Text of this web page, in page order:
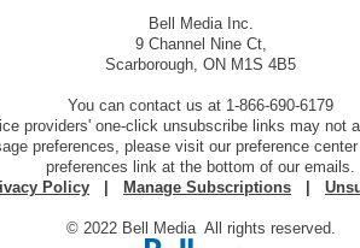
Bell Media Inc.
9 Channel Nine Ct,
Scarborough, ON M1S 4B5
You can contact us at 1-866-690-6179
providers' one-click unsubscribe links may not
preferences, please visit our preference
preferences link at the bottom of our emails.
Policy | Manage Subscriptions |
© 2022 Bell Media All rights reserved.